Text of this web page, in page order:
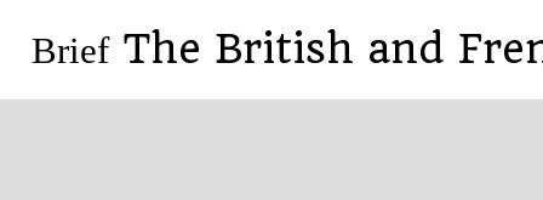
BriefThe British and